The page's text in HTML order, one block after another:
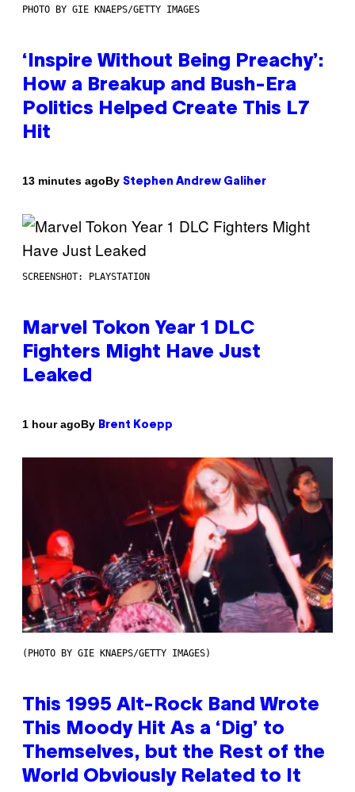
PHOTO BY GIE KNAEPS/GETTY IMAGES
‘Inspire Without Being Preachy’:
How a Breakup and Bush-Era
Politics Helped Create This L7
Hit
13 minutes agoBy Stephen Andrew Galiher
SCREENSHOT: PLAYSTATION
Marvel Tokon Year 1 DLC
Fighters Might Have Just
Leaked
1 hour agoBy Brent Koepp
(PHOTO BY GIE KNAEPS/GETTY IMAGES)
This 1995 Alt-Rock Band Wrote
This Moody Hit As a ‘Dig’ to
Themselves, but the Rest of the
World Obviously Related to It